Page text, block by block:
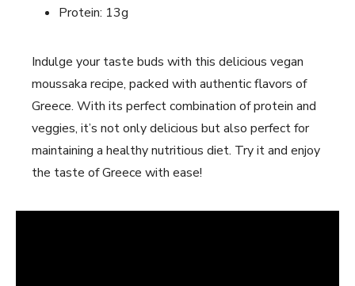
Protein: 13g
Indulge your taste buds with this delicious vegan
moussaka recipe, packed with authentic flavors of
Greece. With its perfect combination of protein and
veggies, it’s not only delicious but also perfect for
maintaining a healthy nutritious diet. Try it and enjoy
the taste of Greece with ease!